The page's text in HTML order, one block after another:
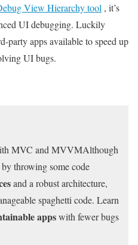
View Hierarchy tool , it’s
UI debugging. Luckily
party apps available to speed up
UI bugs.
MVC and MVVMAlthough
throwing some code
and a robust architecture,
spaghetti code. Learn
appswith fewer bugs